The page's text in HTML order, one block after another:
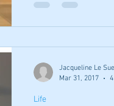
eyebrow and eye
eyes to eyes Said
Life
Jacqueline Le
Mar 31, 2017